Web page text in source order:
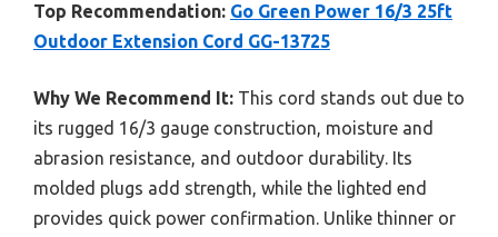
Top Recommendation: Go Green Power 16/3 25ft
Outdoor Extension Cord GG-13725
Why We Recommend It: This cord stands out due to
its rugged 16/3 gauge construction, moisture and
abrasion resistance, and outdoor durability. Its
molded plugs add strength, while the lighted end
provides quick power confirmation. Unlike thinner or